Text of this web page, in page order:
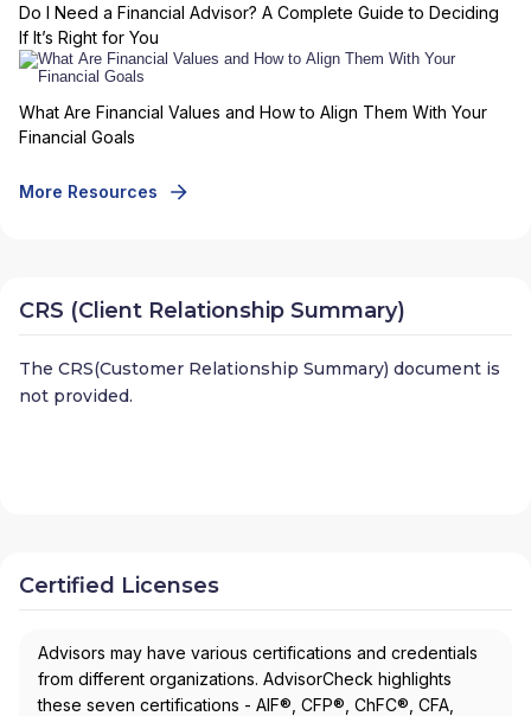
Do I Need a Financial Advisor? A Complete Guide to Deciding
If It’s Right for You
What Are Financial Values and How to Align Them With Your
Financial Goals
More Resources
CRS (Client Relationship Summary)
The CRS(Customer Relationship Summary) document is
not provided.
Certified Licenses
Advisors may have various certifications and credentials
from different organizations. AdvisorCheck highlights
these seven certifications - AIF®, CFP®, ChFC®, CFA,